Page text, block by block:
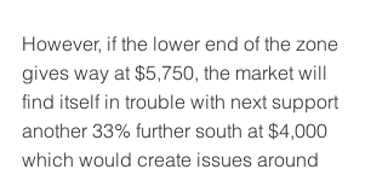
However, if the lower end of the zone
gives way at $5,750, the market will
find itself in trouble with next support
another 33% further south at $4,000
which would create issues around